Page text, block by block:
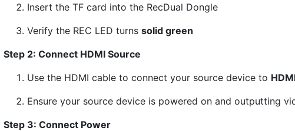
Insert the TF card into the RecDual Dongle
Verify the REC LED turns solid green
Step 2: Connect HDMI Source
Use the HDMI cable to connect your source device to
Ensure your source device is powered on and outputting
Step 3: Connect Power